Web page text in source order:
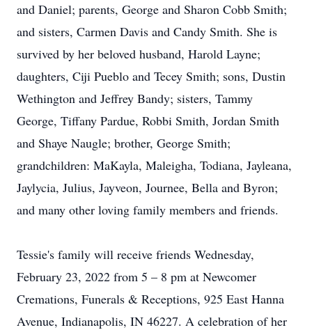
and Daniel; parents, George and Sharon Cobb Smith;
and sisters, Carmen Davis and Candy Smith. She is
survived by her beloved husband, Harold Layne;
daughters, Ciji Pueblo and Tecey Smith; sons, Dustin
Wethington and Jeffrey Bandy; sisters, Tammy
George, Tiffany Pardue, Robbi Smith, Jordan Smith
and Shaye Naugle; brother, George Smith;
grandchildren: MaKayla, Maleigha, Todiana, Jayleana,
Jaylycia, Julius, Jayveon, Journee, Bella and Byron;
and many other loving family members and friends.
Tessie's family will receive friends Wednesday,
February 23, 2022 from 5 – 8 pm at Newcomer
Cremations, Funerals & Receptions, 925 East Hanna
Avenue, Indianapolis, IN 46227. A celebration of her